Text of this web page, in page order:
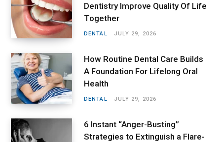
Dentistry Improve Quality Of Life
Together
DENTAL JULY 29, 2026
How Routine Dental Care Builds
A Foundation For Lifelong Oral
Health
DENTAL JULY 29, 2026
6 Instant “Anger-Busting”
Strategies to Extinguish a Flare-